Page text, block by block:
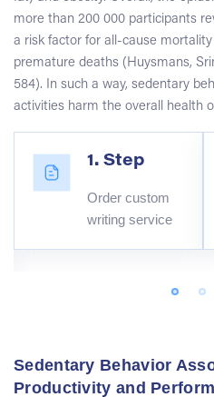
more than 200 000 participants
a risk factor for all-cause
premature deaths (Huysmans,
584). In such a way, sedentary
activities harm the overall health
1. Step
Order custom
writing service
Sedentary Behavior
Productivity and